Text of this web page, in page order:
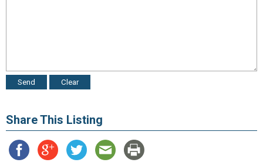
Share This Listing